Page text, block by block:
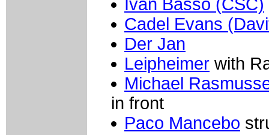
Ivan Basso (CSC)
Cadel Evans
Der Jan
Leipheimer with
Michael
in front
Paco Mancebo